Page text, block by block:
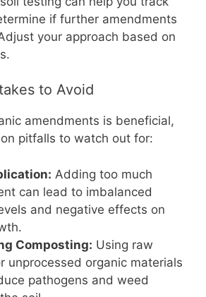
if further amendments
your approach based on
to Avoid
amendments is beneficial,
pitfalls to watch out for:
Adding too much
can lead to imbalanced
and negative effects on
Composting: Using raw
unprocessed organic materials
pathogens and weed